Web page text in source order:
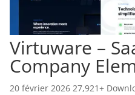
Virtuware –
Company
20 février 2026 27,921+